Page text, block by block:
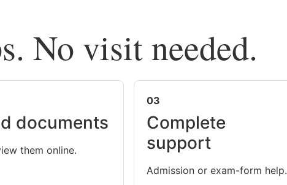
No visit needed.
documents
them online.
03
Complete
support
Admission or exam-form help.